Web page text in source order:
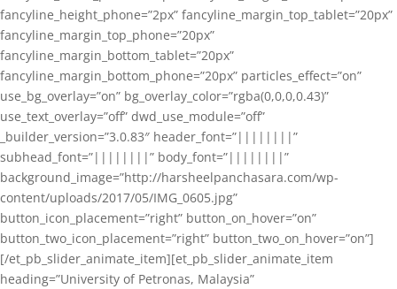
fancyline_height_phone=”2px” fancyline_margin_top_tablet=”20px”
fancyline_margin_top_phone=”20px”
fancyline_margin_bottom_tablet=”20px”
fancyline_margin_bottom_phone=”20px” particles_effect=”on”
use_bg_overlay=”on” bg_overlay_color=”rgba(0,0,0,0.43)”
use_text_overlay=”off” dwd_use_module=”off”
_builder_version=”3.0.83″ header_font=”||||||||”
subhead_font=”||||||||” body_font=”||||||||”
background_image=”http://harsheelpanchasara.com/wp-
content/uploads/2017/05/IMG_0605.jpg”
button_icon_placement=”right” button_on_hover=”on”
button_two_icon_placement=”right” button_two_on_hover=”on”]
[/et_pb_slider_animate_item][et_pb_slider_animate_item
heading=”University of Petronas, Malaysia”